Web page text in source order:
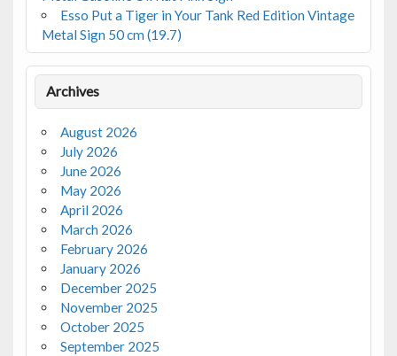
Esso Put a Tiger in Your Tank Red Edition Vintage
Metal Sign 50 cm (19.7)
Archives
August 2026
July 2026
June 2026
May 2026
April 2026
March 2026
February 2026
January 2026
December 2025
November 2025
October 2025
September 2025